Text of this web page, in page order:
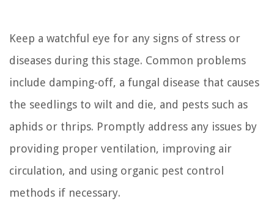
Keep a watchful eye for any signs of stress or
diseases during this stage. Common problems
include damping-off, a fungal disease that causes
the seedlings to wilt and die, and pests such as
aphids or thrips. Promptly address any issues by
providing proper ventilation, improving air
circulation, and using organic pest control
methods if necessary.